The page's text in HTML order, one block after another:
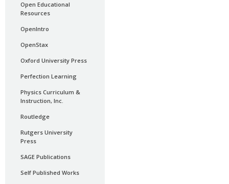
Open Educational
Resources
OpenIntro
OpenStax
Oxford University Press
Perfection Learning
Physics Curriculum &
Instruction, Inc.
Routledge
Rutgers University
Press
SAGE Publications
Self Published Works